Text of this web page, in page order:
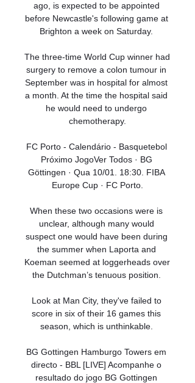
ago, is expected to be appointed
before Newcastle's following game at
Brighton a week on Saturday.
The three-time World Cup winner had
surgery to remove a colon tumour in
September was in hospital for almost
a month. At the time the hospital said
he would need to undergo
chemotherapy.
FC Porto - Calendário - Basquetebol
Próximo JogoVer Todos · BG
Göttingen · Qua 10/01. 18:30. FIBA
Europe Cup · FC Porto.
When these two occasions were is
unclear, although many would
suspect one would have been during
the summer when Laporta and
Koeman seemed at loggerheads over
the Dutchman’s tenuous position.
Look at Man City, they've failed to
score in six of their 16 games this
season, which is unthinkable.
BG Gottingen Hamburgo Towers em
directo - BBL [LIVE] Acompanhe o
resultado do jogo BG Gottingen